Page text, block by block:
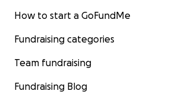
How to start a GoFundMe
Fundraising categories
Team fundraising
Fundraising Blog